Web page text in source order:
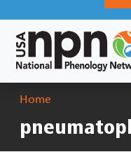
Breadcrumb
Home